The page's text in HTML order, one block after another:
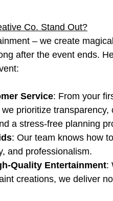
Co. Stand Out?
– we create
after the event ends.
Service: From your
prioritize transparency,
a stress-free planning
: Our team knows how
and professionalism.
Quality Entertainment:
creations, we deliver